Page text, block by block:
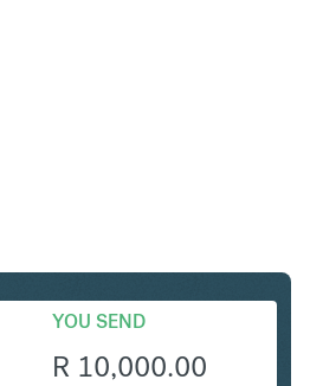
YOU SEND
R 10,000.00